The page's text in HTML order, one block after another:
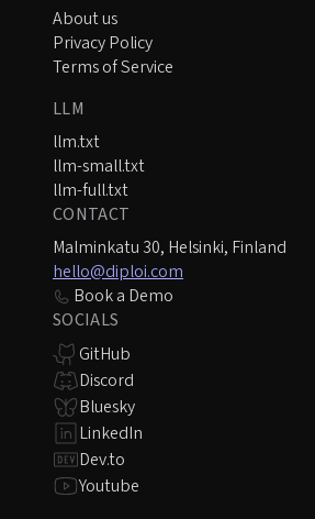
About us
Privacy Policy
Terms of Service
LLM
llm.txt
llm-small.txt
llm-full.txt
CONTACT
Malminkatu 30, Helsinki, Finland
hello@diploi.com
Book a Demo
SOCIALS
GitHub
Discord
Bluesky
LinkedIn
Dev.to
Youtube